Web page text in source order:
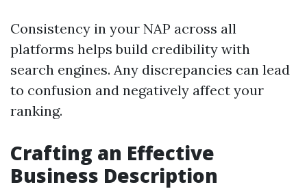
Consistency in your NAP across all
platforms helps build credibility with
search engines. Any discrepancies can lead
to confusion and negatively affect your
ranking.
Crafting an Effective
Business Description